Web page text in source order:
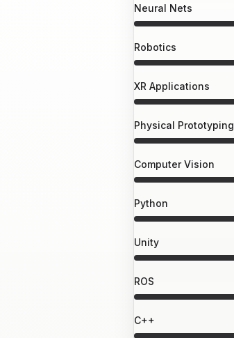
Neural Nets
Robotics
XR Applications
Physical Prototyping
Computer Vision
Python
Unity
ROS
C++